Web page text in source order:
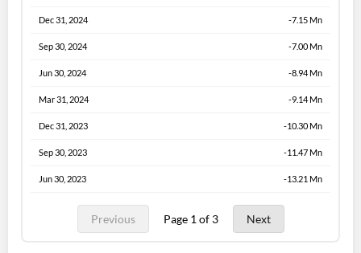
Dec 31, 2024 -7.15 Mn
Sep 30, 2024 -7.00 Mn
Jun 30, 2024 -8.94 Mn
Mar 31, 2024 -9.14 Mn
Dec 31, 2023 -10.30 Mn
Sep 30, 2023 -11.47 Mn
Jun 30, 2023 -13.21 Mn
Previous Page 1 of 3 Next